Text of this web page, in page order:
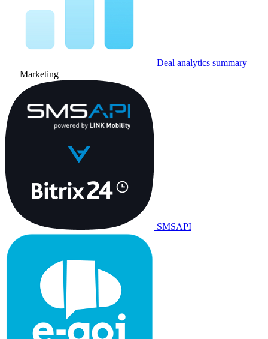
Deal analytics summary
Marketing
SMSAPI